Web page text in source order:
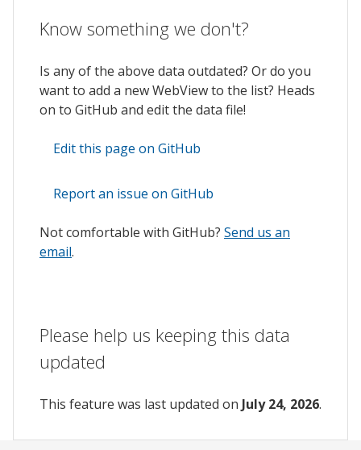
Know something we don't?
Is any of the above data outdated? Or do you
want to add a new WebView to the list? Heads
on to GitHub and edit the data file!
Edit this page on GitHub
Report an issue on GitHub
Not comfortable with GitHub? Send us an
email.
Please help us keeping this data
updated
This feature was last updated on July 24, 2026.